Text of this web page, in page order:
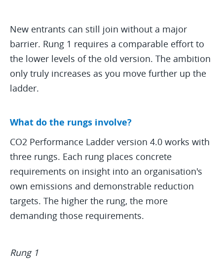
New entrants can still join without a major
barrier. Rung 1 requires a comparable effort to
the lower levels of the old version. The ambition
only truly increases as you move further up the
ladder.
What do the rungs involve?
CO2 Performance Ladder version 4.0 works with
three rungs. Each rung places concrete
requirements on insight into an organisation's
own emissions and demonstrable reduction
targets. The higher the rung, the more
demanding those requirements.
Rung 1